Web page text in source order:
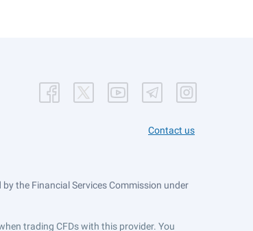
Contact us
the Financial Services Commission under
trading CFDs with this provider. You